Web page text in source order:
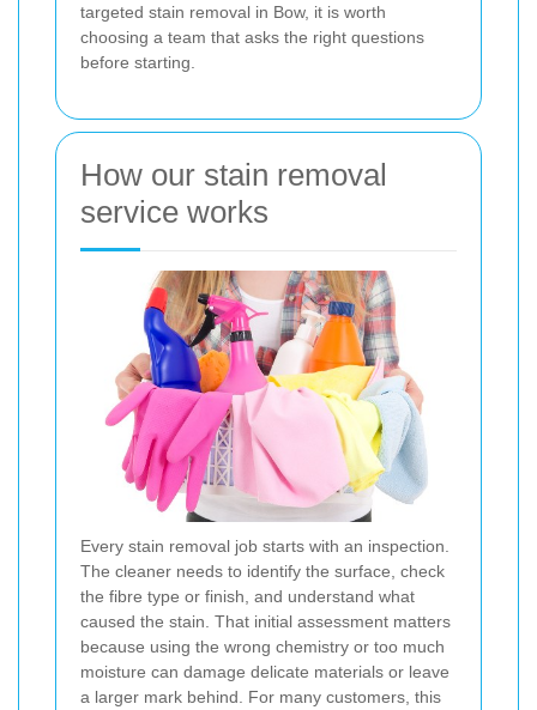
targeted stain removal in Bow, it is worth
choosing a team that asks the right questions
before starting.
How our stain removal
service works
Every stain removal job starts with an inspection.
The cleaner needs to identify the surface, check
the fibre type or finish, and understand what
caused the stain. That initial assessment matters
because using the wrong chemistry or too much
moisture can damage delicate materials or leave
a larger mark behind. For many customers, this